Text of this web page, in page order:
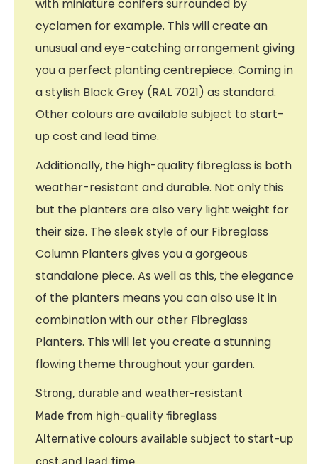
with miniature conifers surrounded by
cyclamen for example. This will create an
unusual and eye-catching arrangement giving
you a perfect planting centrepiece. Coming in
a stylish Black Grey (RAL 7021) as standard.
Other colours are available subject to start-
up cost and lead time.
Additionally, the high-quality fibreglass is both
weather-resistant and durable. Not only this
but the planters are also very light weight for
their size. The sleek style of our Fibreglass
Column Planters gives you a gorgeous
standalone piece. As well as this, the elegance
of the planters means you can also use it in
combination with our other Fibreglass
Planters. This will let you create a stunning
flowing theme throughout your garden.
Strong, durable and weather-resistant
Made from high-quality fibreglass
Alternative colours available subject to start-up